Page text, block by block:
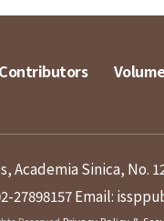
Sinica, No.
27898157Email: